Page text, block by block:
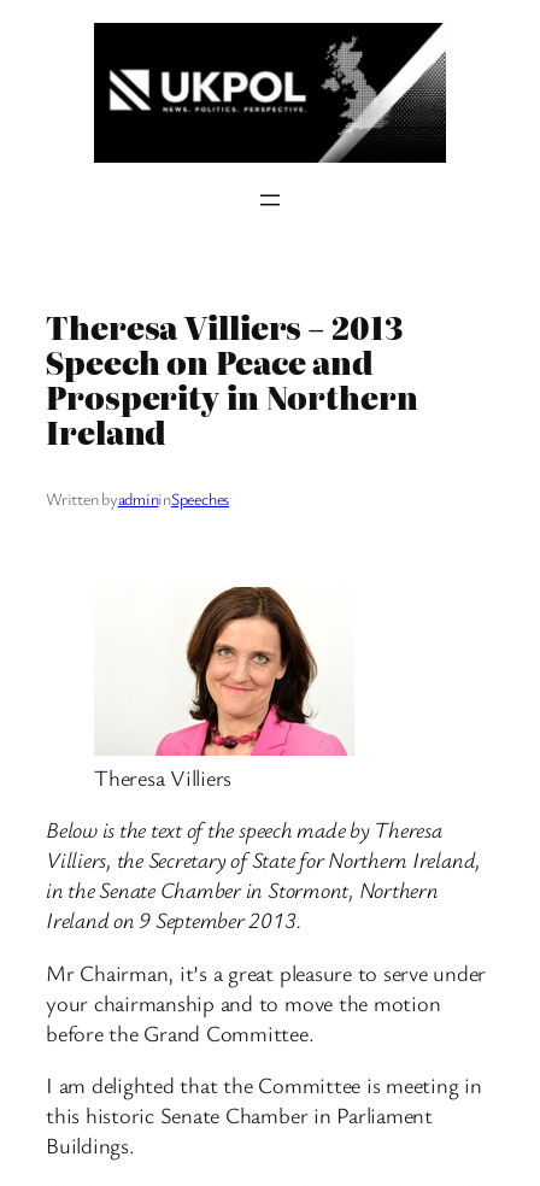
Theresa Villiers – 2013
Speech on Peace and
Prosperity in Northern
Ireland
Written byadmininSpeeches
Theresa Villiers
Below is the text of the speech made by Theresa
Villiers, the Secretary of State for Northern Ireland,
in the Senate Chamber in Stormont, Northern
Ireland on 9 September 2013.
Mr Chairman, it’s a great pleasure to serve under
your chairmanship and to move the motion
before the Grand Committee.
I am delighted that the Committee is meeting in
this historic Senate Chamber in Parliament
Buildings.